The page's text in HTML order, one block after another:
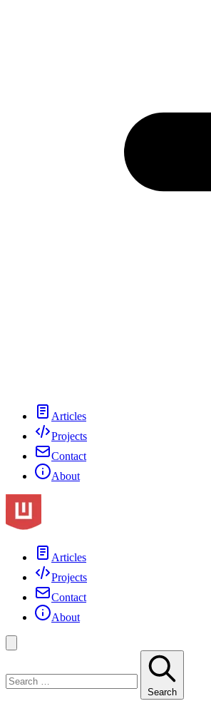
Articles
Projects
Contact
About
Articles
Projects
Contact
About
Search